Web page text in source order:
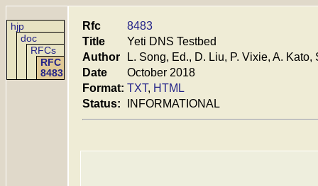
hjp
doc
RFCs
RFC
8483
Rfc
8483
Title
Yeti DNS Testbed
Author
L. Song, Ed., D. Liu, P. Vixie, A. Kato,
Date
October 2018
Format: TXT, HTML
Status:
INFORMATIONAL